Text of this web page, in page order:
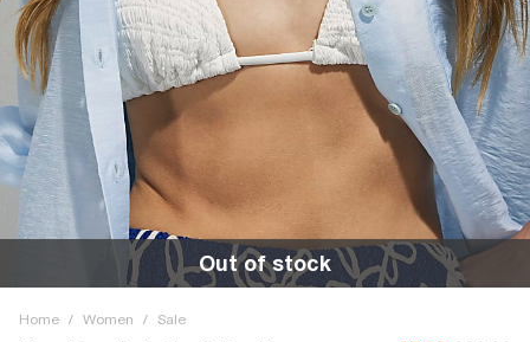
Out of stock
Home / Women / Sale